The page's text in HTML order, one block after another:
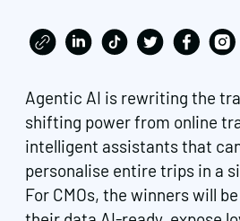
Agentic AI is rewriting the
shifting power from online
intelligent assistants that
personalise entire trips in a
For CMOs, the winners will